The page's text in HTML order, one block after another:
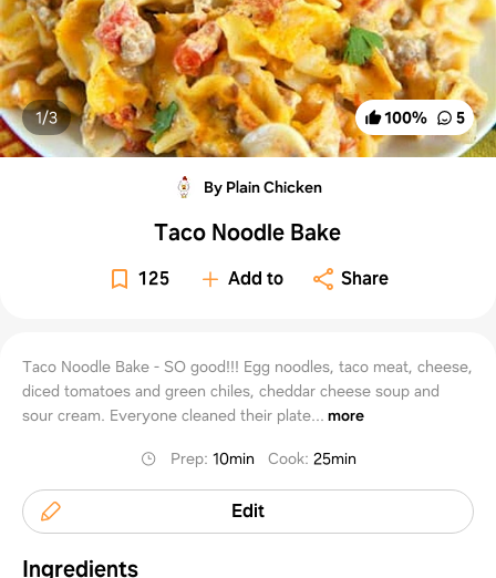
100% 5
1/3
By Plain Chicken
Taco Noodle Bake
125 Add to Share
Taco Noodle Bake - SO good!!! Egg noodles, taco meat, cheese,
diced tomatoes and green chiles, cheddar cheese soup and
sour cream. Everyone cleaned their plate... more
Prep: 10min Cook: 25min
Edit
Ingredients